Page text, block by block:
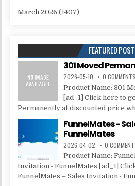
March 2026 (1407)
FEATURED
301 Moved
2026-05-10 0 COMMENTS
Product Name: 301
[ad_1] Click here to
Permanently at discounted price
FunnelMates –
FunnelMates
2026-04-02 0
Product Name:
Invitation - FunnelMates [ad_1]
FunnelMates – Sales Invitation -